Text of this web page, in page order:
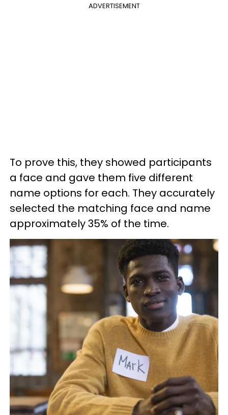
ADVERTISEMENT
To prove this, they showed participants
a face and gave them five different
name options for each. They accurately
selected the matching face and name
approximately 35% of the time.